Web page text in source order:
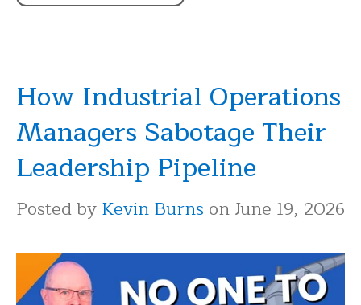
How Industrial Operations
Managers Sabotage Their
Leadership Pipeline
Posted byKevin Burns on June 19, 2026